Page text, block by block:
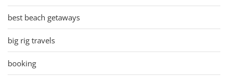
best beach getaways
big rig travels
booking